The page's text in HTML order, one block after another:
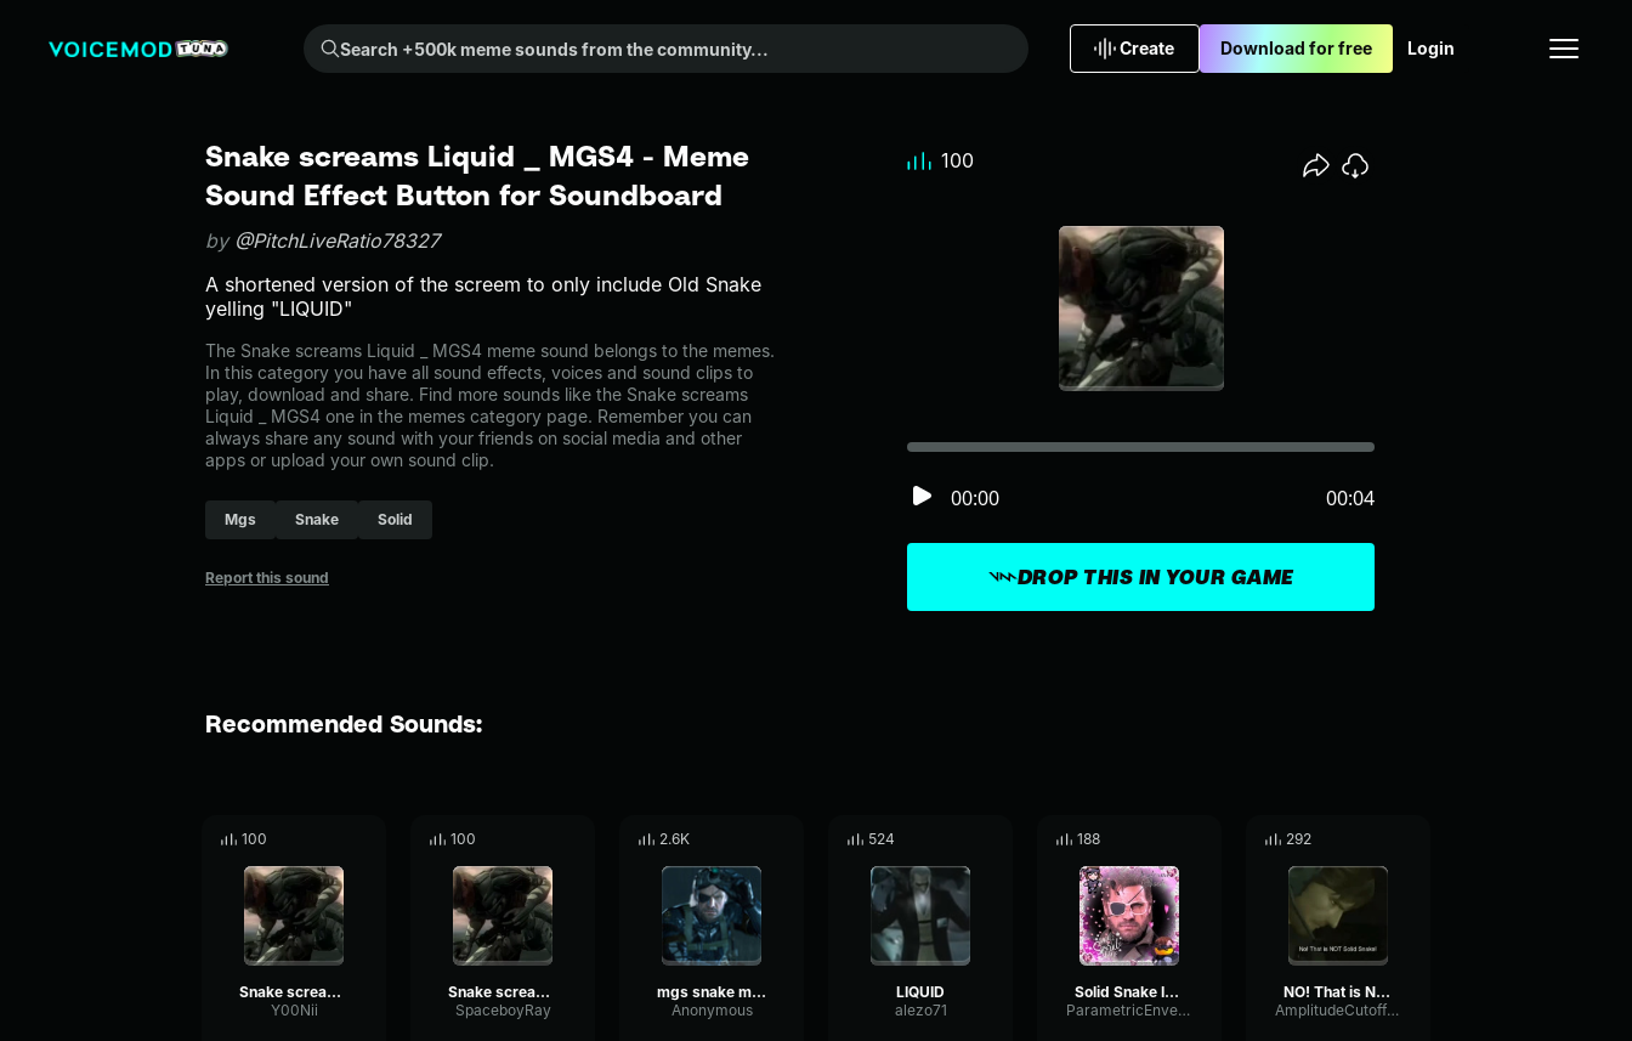
Search +500k meme sounds from the community...
Create Download for free Login
Snake screams Liquid _ MGS4 - Meme
Sound Effect Button for Soundboard
by @PitchLiveRatio78327
A shortened version of the screem to only include Old Snake
yelling "LIQUID"
The Snake screams Liquid _ MGS4 meme sound belongs to the memes.
In this category you have all sound effects, voices and sound clips to
play, download and share. Find more sounds like the Snake screams
Liquid _ MGS4 one in the memes category page. Remember you can
always share any sound with your friends on social media and other
apps or upload your own sound clip.
Mgs Snake Solid
Report this sound DROP THIS IN YOUR GAME
00:00 00:04
100
Recommended Sounds:
100
Snake screams Liquid
Y00Nii
100
Snake screams Liquid _ MGS4 _ Metal Gear Solid 4 _ 2008
SpaceboyRay
2.6K
mgs snake mp3
Anonymous
524
LIQUID
alezo71
188
Solid Snake Invisible Meme
ParametricEnvelopeTremolo46858
292
NO! That is NOT Solid Snake!
AmplitudeCutoffPlate46332